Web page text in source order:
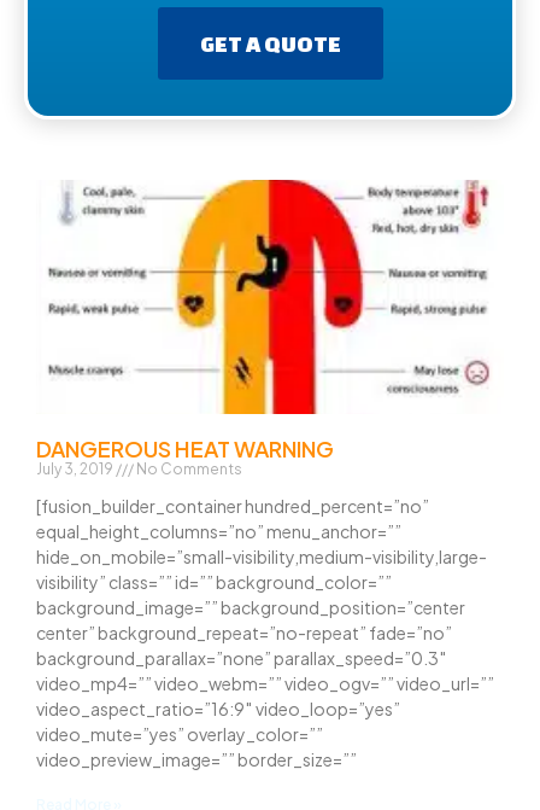
GET A QUOTE
DANGEROUS HEAT WARNING
July 3, 2019 No Comments
[fusion_builder_container hundred_percent=”no”
equal_height_columns=”no” menu_anchor=””
hide_on_mobile=”small-visibility,medium-visibility,large-
visibility” class=”” id=”” background_color=””
background_image=”” background_position=”center
center” background_repeat=”no-repeat” fade=”no”
background_parallax=”none” parallax_speed=”0.3″
video_mp4=”” video_webm=”” video_ogv=”” video_url=””
video_aspect_ratio=”16:9″ video_loop=”yes”
video_mute=”yes” overlay_color=””
video_preview_image=”” border_size=””